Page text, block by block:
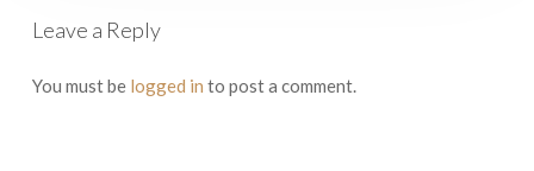
Leave a Reply
You must be logged in to post a comment.